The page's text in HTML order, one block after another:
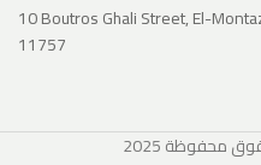
10 Boutros Ghali Street, El-
11757
2025محفوظة